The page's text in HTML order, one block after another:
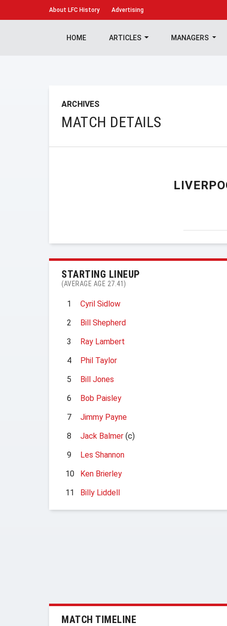
About LFC History Advertising
HOME ARTICLES MANAGERS
ARCHIVES
MATCH DETAILS
STARTING LINEUP
(AVERAGE AGE 27.41)
1
Cyril Sidlow
2
Bill Shepherd
3
Ray Lambert
4
Phil Taylor
5
Bill Jones
6
Bob Paisley
7
Jimmy Payne
8
Jack Balmer (c)
9
Les Shannon
10
Ken Brierley
11
Billy Liddell
MATCH TIMELINE